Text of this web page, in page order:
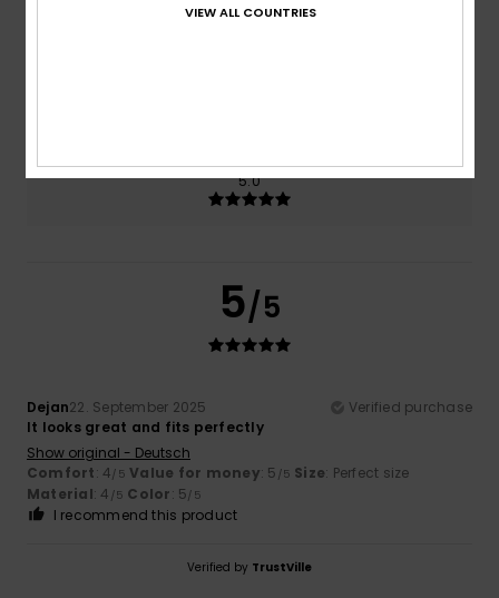
5.0
5/5
Dejan22. September 2025
Verified purchase
It looks great and fits perfectly
Show original - Deutsch
Comfort: 4/5 Value for money: 5 /5 Size: Perfect size
Material: 4 /5 Color: 5/5
I recommend this product
Verified by TrustVille
VIEW ALL COUNTRIES